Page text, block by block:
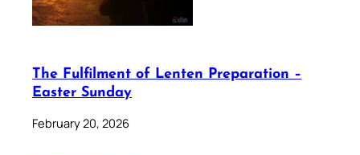
The Fulfilment of Lenten Preparation –
Easter Sunday
February 20, 2026